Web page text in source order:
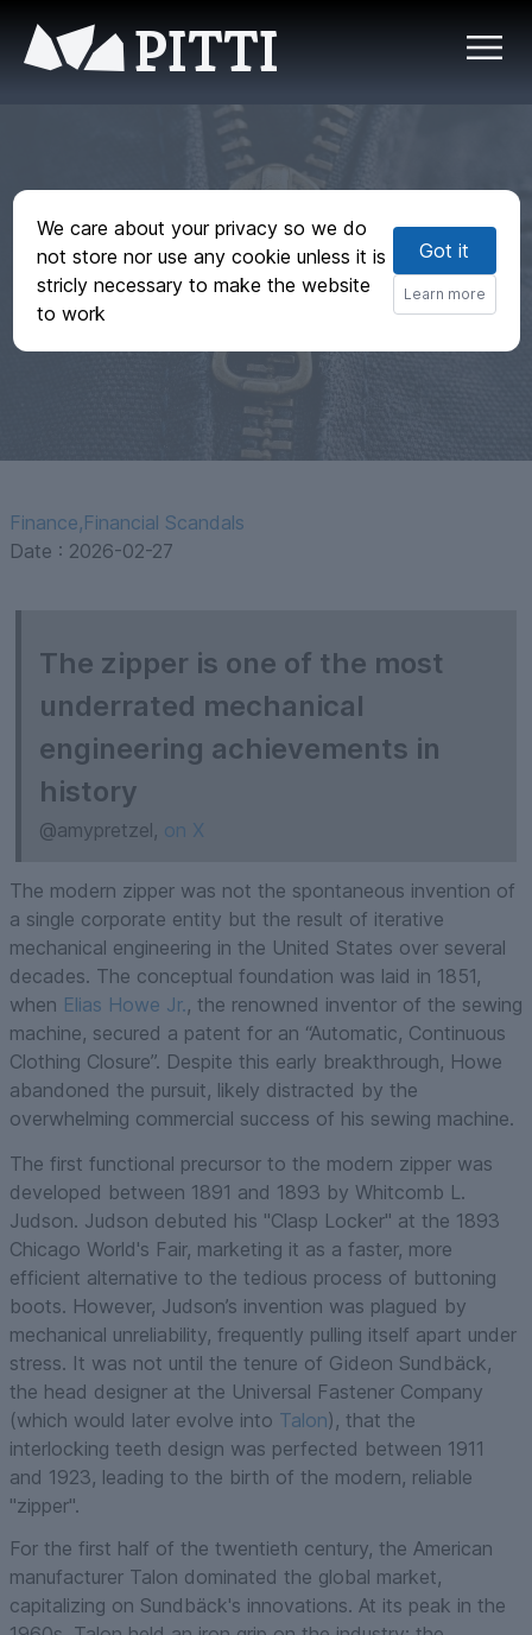
PITTI
Zipper Cartels
Finance,Financial Scandals
Date : 2026-02-27
The zipper is one of the most
underrated mechanical
engineering achievements in
history
@amypretzel, on X
The modern zipper was not the spontaneous invention of
a single corporate entity but the result of iterative
mechanical engineering in the United States over several
decades. The conceptual foundation was laid in 1851,
when Elias Howe Jr., the renowned inventor of the sewing
machine, secured a patent for an “Automatic, Continuous
Clothing Closure”. Despite this early breakthrough, Howe
abandoned the pursuit, likely distracted by the
overwhelming commercial success of his sewing machine.
The first functional precursor to the modern zipper was
developed between 1891 and 1893 by Whitcomb L.
Judson. Judson debuted his "Clasp Locker" at the 1893
Chicago World's Fair, marketing it as a faster, more
efficient alternative to the tedious process of buttoning
boots. However, Judson’s invention was plagued by
mechanical unreliability, frequently pulling itself apart under
stress. It was not until the tenure of Gideon Sundbäck,
the head designer at the Universal Fastener Company
(which would later evolve into Talon), that the
interlocking teeth design was perfected between 1911
and 1923, leading to the birth of the modern, reliable
"zipper".
For the first half of the twentieth century, the American
manufacturer Talon dominated the global market,
capitalizing on Sundbäck's innovations. At its peak in the
We care about your privacy so we do
not store nor use any cookie unless it is
stricly necessary to make the website
to work
Got it
Learn more